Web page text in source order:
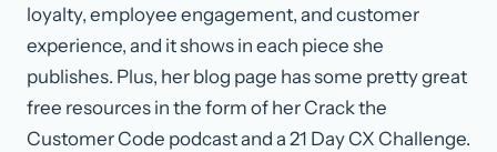
loyalty, employee engagement, and customer
experience, and it shows in each piece she
publishes. Plus, her blog page has some pretty great
free resources in the form of her Crack the
Customer Code podcast and a 21 Day CX Challenge.